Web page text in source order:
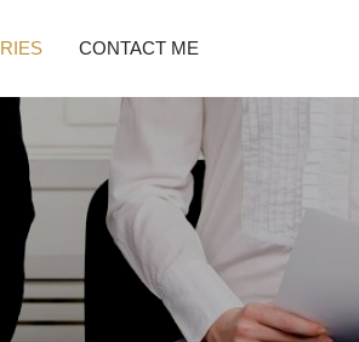
CONTACT ME